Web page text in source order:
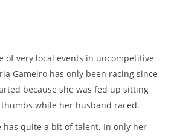
of very local events in uncompetitive
Gameiro has only been racing since
because she was fed up sitting
while her husband raced.
has quite a bit of talent. In only her